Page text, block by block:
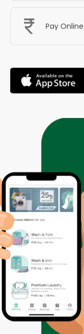
Pay Online